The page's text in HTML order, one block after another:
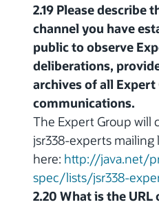
2.19 Please describe
channel you have
public to observe
deliberations,
archives of all Expert
communications.
The Expert Group will
jsr338-experts mailing
here: http://java.net/
spec/lists/jsr338-
2.20 What is the